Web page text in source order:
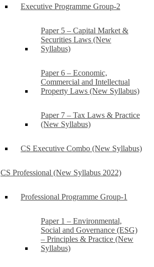
Executive Programme Group-2
Paper 5 – Capital Market &
Securities Laws (New
Syllabus)
Paper 6 – Economic,
Commercial and Intellectual
Property Laws (New Syllabus)
Paper 7 – Tax Laws & Practice
(New Syllabus)
CS Executive Combo (New Syllabus)
CS Professional (New Syllabus 2022)
Professional Programme Group-1
Paper 1 – Environmental,
Social and Governance (ESG)
– Principles & Practice (New
Syllabus)